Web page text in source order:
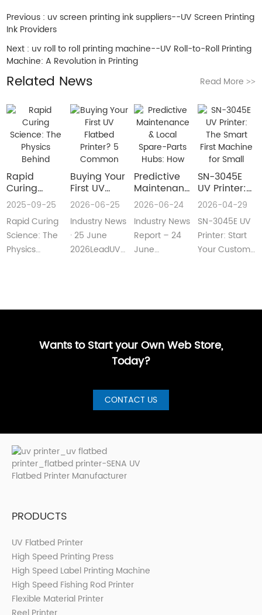
Previous : uv screen printing ink suppliers--UV Screen Printing
Ink Providers
Next : uv roll to roll printing machine--UV Roll-to-Roll Printing
Machine: A Revolution in Printing
Related News Read More >>
Rapid
Curing
Science:
The Physics
Behind
Instant UV
Polymerization
2025-09-25
Rapid Curing
Science: The
Physics
Buying Your
First UV
Flatbed
Printer? 5
Common
Pain Points
—and Easy
2026-06-25
Industry News
· 25 June
2026LeadUV
​Predictive
Maintenance
& Local
Spare-Parts
Hubs: How
2026 UV
Flatbed
2026-06-24
Industry News
Report – 24
June
SN-3045E
UV Printer:
The Smart
First
Machine for
Small
Custom
2026-04-29
SN-3045E UV
Printer: Start
Your Custom
Wants to Start your Own Web Store,
Today?
CONTACT US
PRODUCTS
UV Flatbed Printer
High Speed Printing Press
High Speed Label Printing Machine
High Speed Fishing Rod Printer
Flexible Material Printer